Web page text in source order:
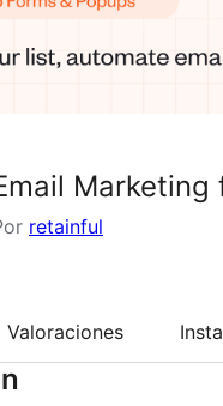
Marketing
retainful
Valoraciones